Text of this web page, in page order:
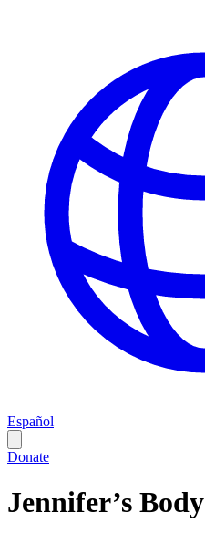
Español
Donate
Jennifer’s Body